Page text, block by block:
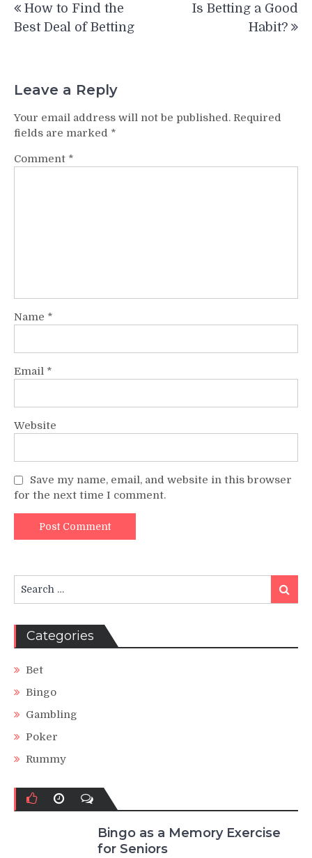
navigation
How to Find the
Best Deal of Betting
Is Betting a Good
Habit?
Leave a Reply
Your email address will not be published. Required
fields are marked *
Comment *
Name *
Email *
Website
Save my name, email, and website in this browser
for the next time I comment.
for:
Search
Categories
Bet
Bingo
Gambling
Poker
Rummy
Bingo as a Memory Exercise
for Seniors